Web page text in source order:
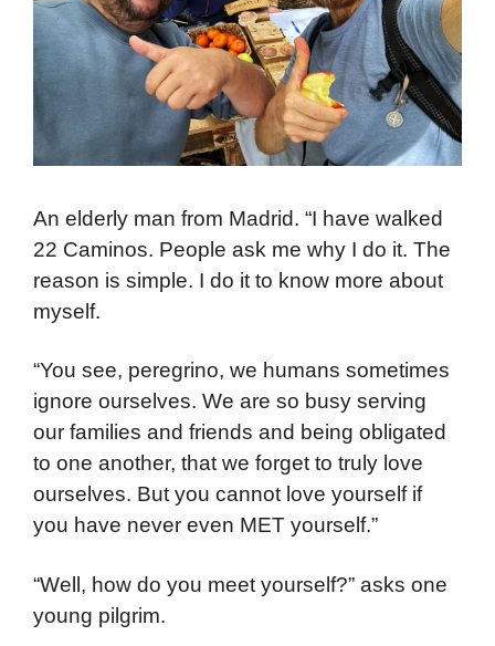
An elderly man from Madrid. “I have walked
22 Caminos. People ask me why I do it. The
reason is simple. I do it to know more about
myself.
“You see, peregrino, we humans sometimes
ignore ourselves. We are so busy serving
our families and friends and being obligated
to one another, that we forget to truly love
ourselves. But you cannot love yourself if
you have never even MET yourself.”
“Well, how do you meet yourself?” asks one
young pilgrim.